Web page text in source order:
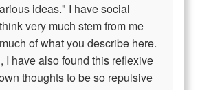
ideas." I have social
very much stem from me
of what you describe here.
I have also found this reflexive
thoughts to be so repulsive